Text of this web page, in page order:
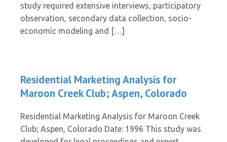
study required extensive interviews, participatory
observation, secondary data collection, socio-
economic modeling and […]
Residential Marketing Analysis for
Maroon Creek Club; Aspen, Colorado
Residential Marketing Analysis for Maroon Creek
Club; Aspen, Colorado Date: 1996 This study was